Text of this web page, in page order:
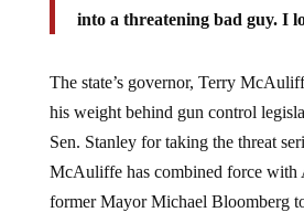
into a threatening bad guy. I
The state’s governor, Terry
his weight behind gun control
Sen. Stanley for taking the threat
McAuliffe has combined force with
former Mayor Michael Bloomberg